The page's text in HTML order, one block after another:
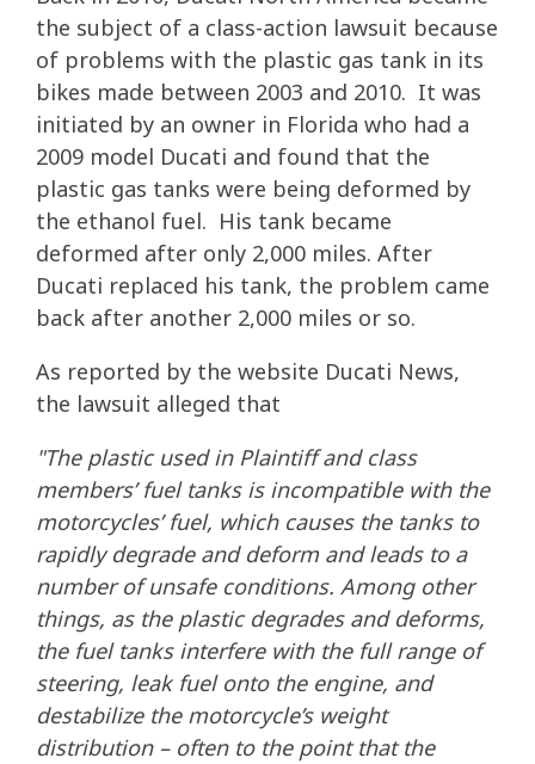
the subject of a class-action lawsuit because
of problems with the plastic gas tank in its
bikes made between 2003 and 2010. It was
initiated by an owner in Florida who had a
2009 model Ducati and found that the
plastic gas tanks were being deformed by
the ethanol fuel. His tank became
deformed after only 2,000 miles. After
Ducati replaced his tank, the problem came
back after another 2,000 miles or so.
As reported by the website Ducati News,
the lawsuit alleged that
"The plastic used in Plaintiff and class
members’ fuel tanks is incompatible with the
motorcycles’ fuel, which causes the tanks to
rapidly degrade and deform and leads to a
number of unsafe conditions. Among other
things, as the plastic degrades and deforms,
the fuel tanks interfere with the full range of
steering, leak fuel onto the engine, and
destabilize the motorcycle’s weight
distribution – often to the point that the